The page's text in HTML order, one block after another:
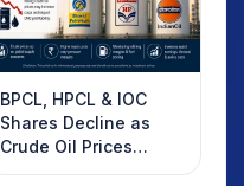
BPCL, HPCL & IOC
Shares Decline as
Crude Oil Prices
Rebound: What